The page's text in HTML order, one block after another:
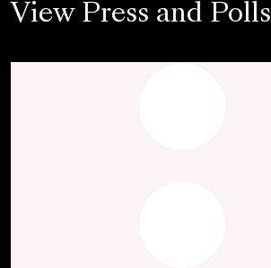
View Press and Polls